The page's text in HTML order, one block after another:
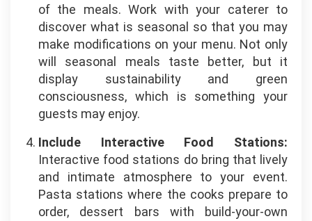
of the meals. Work with your caterer to
discover what is seasonal so that you may
make modifications on your menu. Not only
will seasonal meals taste better, but it
display sustainability and green
consciousness, which is something your
guests may enjoy.
Include Interactive Food Stations:
Interactive food stations do bring that lively
and intimate atmosphere to your event.
Pasta stations where the cooks prepare to
order, dessert bars with build-your-own